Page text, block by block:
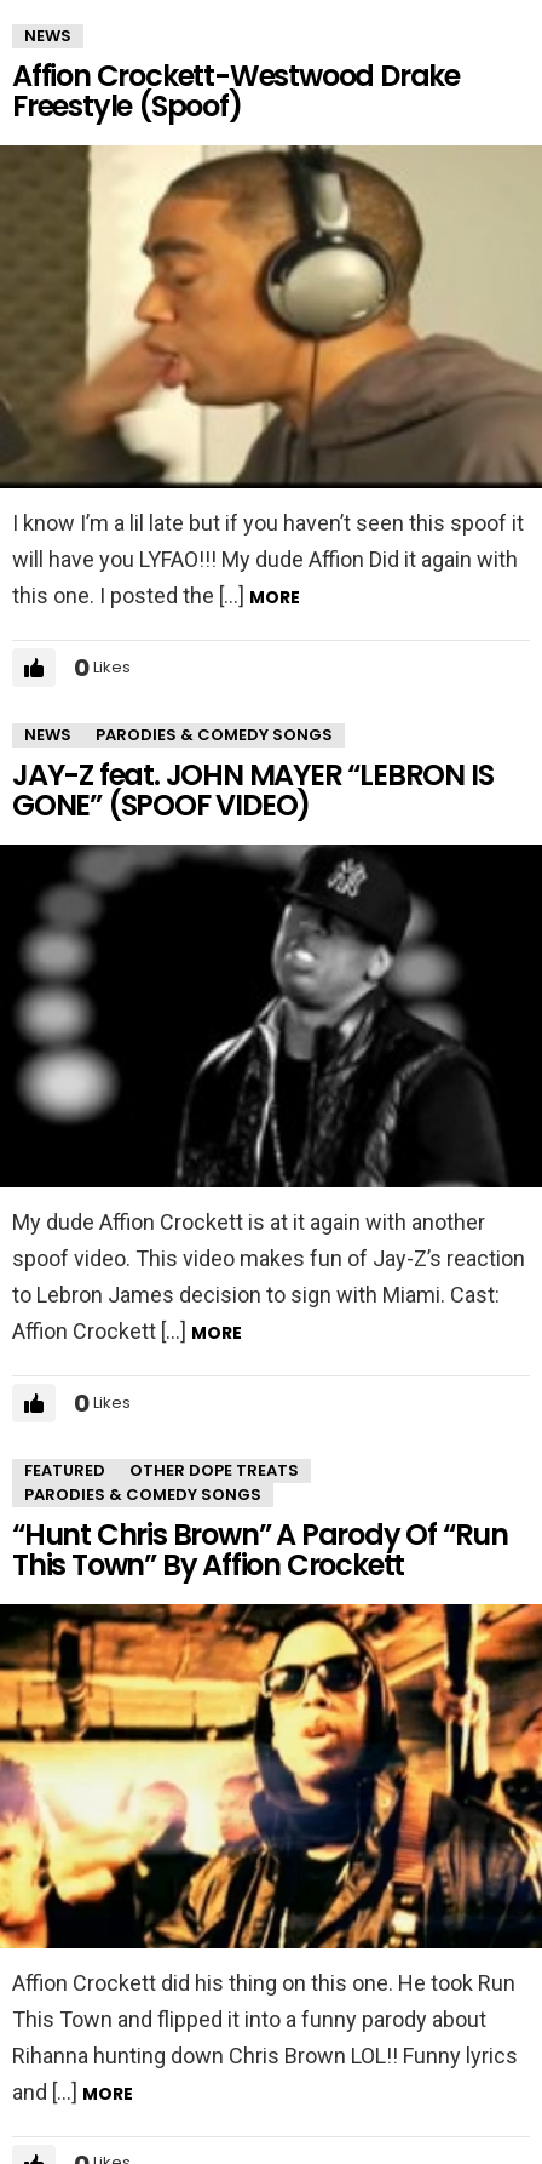
NEWS
Affion Crockett-Westwood Drake
Freestyle (Spoof)
I know I’m a lil late but if you haven’t seen this spoof it
will have you LYFAO!!! My dude Affion Did it again with
this one. I posted the […] MORE
0Likes
NEWS PARODIES & COMEDY SONGS
JAY-Z feat. JOHN MAYER “LEBRON IS
GONE” (SPOOF VIDEO)
My dude Affion Crockett is at it again with another
spoof video. This video makes fun of Jay-Z’s reaction
to Lebron James decision to sign with Miami. Cast:
Affion Crockett […] MORE
0Likes
FEATURED
OTHER DOPE TREATS
PARODIES & COMEDY SONGS
“Hunt Chris Brown” A Parody Of “Run
This Town” By Affion Crockett
Affion Crockett did his thing on this one. He took Run
This Town and flipped it into a funny parody about
Rihanna hunting down Chris Brown LOL!! Funny lyrics
and […] MORE